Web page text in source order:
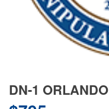
DN-1 ORLANDO